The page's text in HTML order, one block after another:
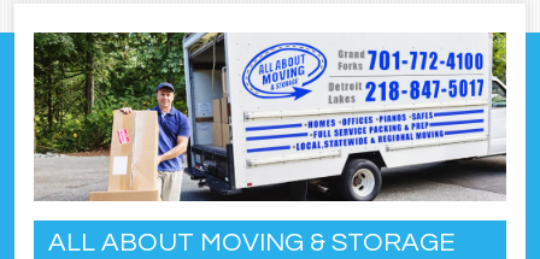
ALL ABOUT MOVING & STORAGE